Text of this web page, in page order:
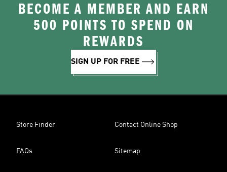
BECOME A MEMBER AND EARN
500 POINTS TO SPEND ON
REWARDS
SIGN UP FOR FREE
Store Finder Contact Online Shop
FAQs Sitemap